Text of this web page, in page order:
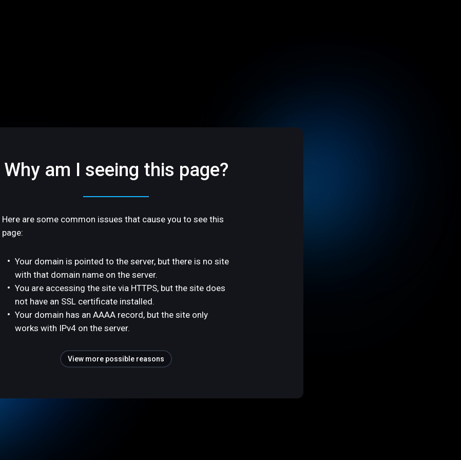
Why am I seeing this page?
Here are some common issues that cause you to see this
page:
Your domain is pointed to the server, but there is no site
with that domain name on the server.
You are accessing the site via HTTPS, but the site does
not have an SSL certificate installed.
Your domain has an AAAA record, but the site only
works with IPv4 on the server.
View more possible reasons